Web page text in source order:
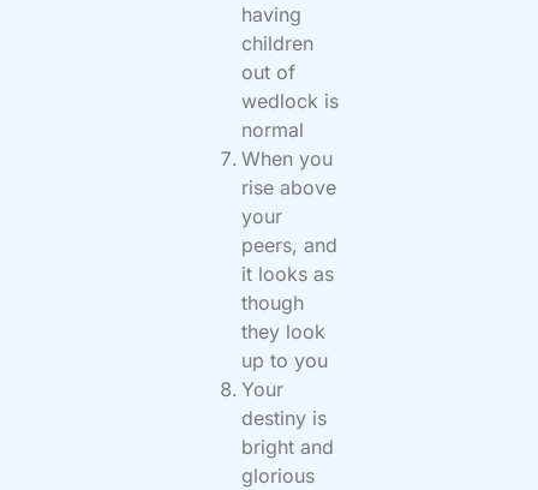
having
children
out of
wedlock is
normal
When you
rise above
your
peers, and
it looks as
though
they look
up to you
Your
destiny is
bright and
glorious